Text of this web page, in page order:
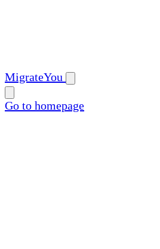
MigrateYou
Go to homepage